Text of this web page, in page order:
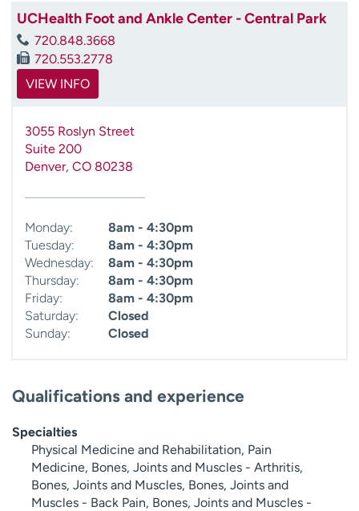
UCHealth Foot and Ankle Center - Central Park
720.848.3668
720.553.2778
VIEW INFO
3055 Roslyn Street
Suite 200
Denver, CO 80238
Monday:
8am - 4:30pm
Tuesday:
8am - 4:30pm
Wednesday:
8am - 4:30pm
Thursday:
8am - 4:30pm
Friday:
8am - 4:30pm
Saturday:
Closed
Sunday:
Closed
Qualifications and experience
Specialties
Physical Medicine and Rehabilitation, Pain
Medicine, Bones, Joints and Muscles - Arthritis,
Bones, Joints and Muscles, Bones, Joints and
Muscles - Back Pain, Bones, Joints and Muscles -